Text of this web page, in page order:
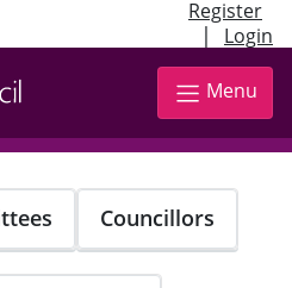
Register
| Login
Menu
Councillors